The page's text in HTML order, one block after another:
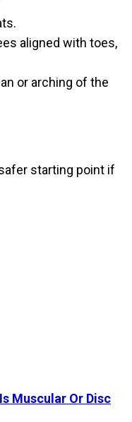
aligned with toes,
or arching of the
starting point if
Muscular Or Disc